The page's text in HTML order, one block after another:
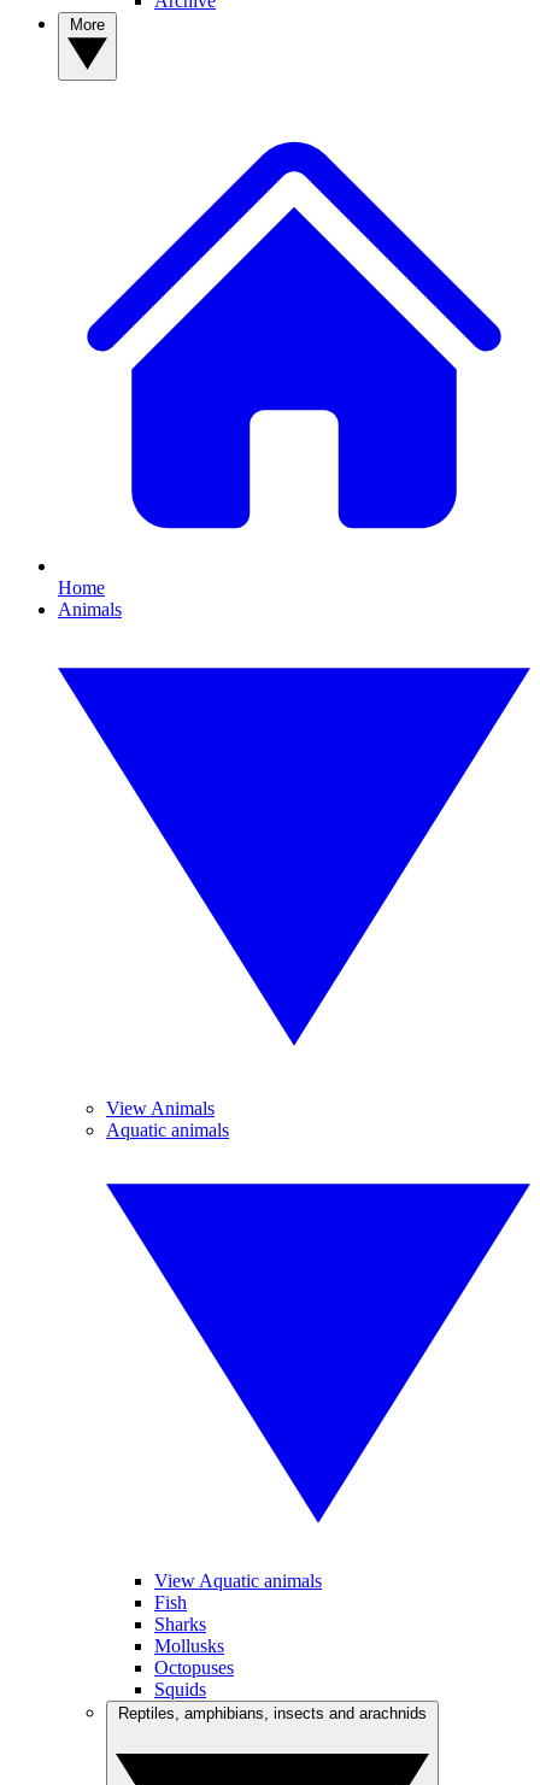
Home
Animals
View Animals
Aquatic animals
View Aquatic animals
Fish
Sharks
Mollusks
Octopuses
Squids